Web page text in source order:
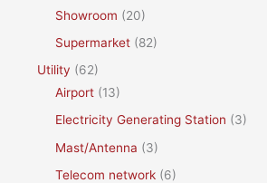
Showroom (20)
Supermarket (82)
Utility (62)
Airport (13)
Electricity Generating Station (3)
Mast/Antenna (3)
Telecom network (6)